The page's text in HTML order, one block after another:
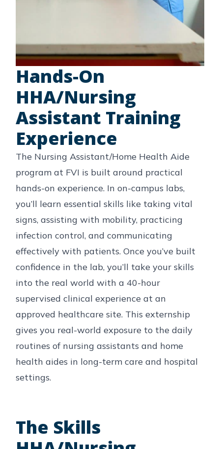
Hands-On
HHA/Nursing
Assistant Training
Experience
The Nursing Assistant/Home Health Aide
program at FVI is built around practical
hands-on experience. In on-campus labs,
you’ll learn essential skills like taking vital
signs, assisting with mobility, practicing
infection control, and communicating
effectively with patients. Once you’ve built
confidence in the lab, you’ll take your skills
into the real world with a 40-hour
supervised clinical experience at an
approved healthcare site. This externship
gives you real-world exposure to the daily
routines of nursing assistants and home
health aides in long-term care and hospital
settings.
The Skills